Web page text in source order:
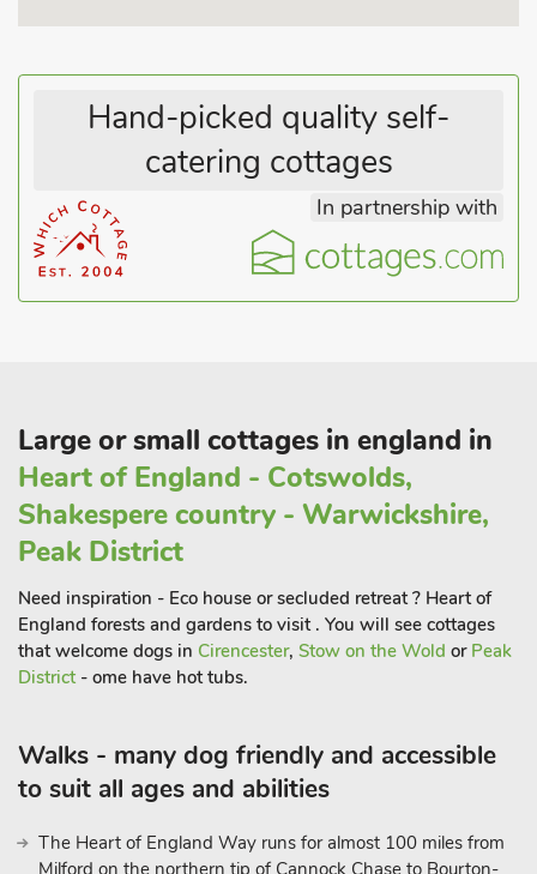
eat can be found nearby in Wirksworth, The Gem of the
Heritage Site in Cromford, quirky and historic Wirksworth with
its steam railway, Crich Tramway museum and other
attractions - all within a few miles.
Hand-picked quality self-
catering cottages
In partnership with
Large or small cottages in england in
Heart of England - Cotswolds,
Shakespere country - Warwickshire,
Peak District
Need inspiration - Eco house or secluded retreat ? Heart of
England forests and gardens to visit . You will see cottages
that welcome dogs in Cirencester, Stow on the Wold or Peak
District - ome have hot tubs.
Walks - many dog friendly and accessible
to suit all ages and abilities
The Heart of England Way runs for almost 100 miles from
Milford on the northern tip of Cannock Chase to Bourton-